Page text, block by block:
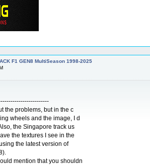
F1 GEN8 MultiSeason 1998-2025
the problems, but in the c
wheels and the image, I d
the Singapore track us
the textures I see in the
the latest version of
mention that you shouldn